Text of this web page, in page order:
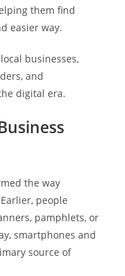
them find
easier way.
businesses,
and
digital era.
the way
people
pamphlets, or
smartphones and
source of